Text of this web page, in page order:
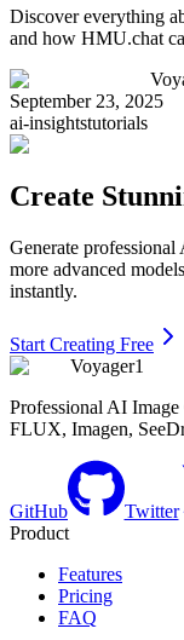
Discover everything
and how HMU.chat
September 23, 2025
ai-insightstutorials
Create
Generate
more advanced
instantly.
Start Creating Free
Voyager1
Professional AI
FLUX, Imagen,
GitHub Twitter
Product
Features
Pricing
FAQ